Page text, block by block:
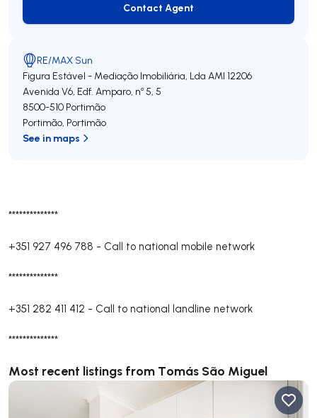
**************
+351 927 496 788 - Call to national mobile network
**************
+351 282 411 412 - Call to national landline network
**************
Most recent listings from Tomás São Miguel
Contact Agent
Contact Agent
RE/MAX Sun
Figura Estável - Mediação Imobiliária, Lda AMI 12206
Avenida V6, Edf. Amparo, nº 5, 5
8500-510 Portimão
Portimão, Portimão
See in maps